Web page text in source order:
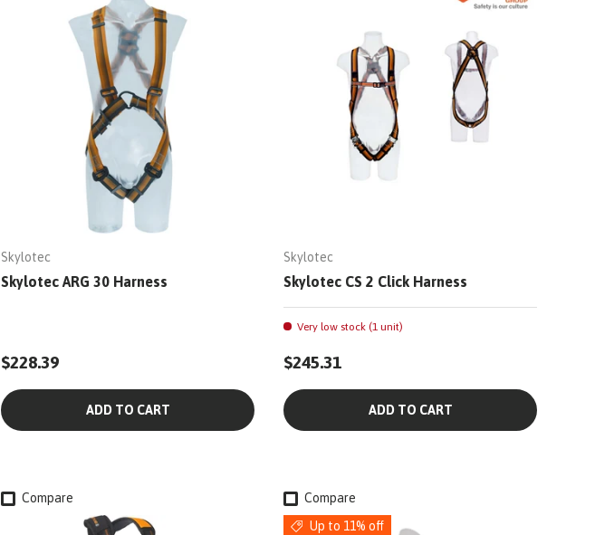
Skylotec
Skylotec ARG 30 Harness
$228.39
ADD TO CART
Skylotec
Skylotec CS 2 Click Harness
Very low stock (1 unit)
$245.31
ADD TO CART
Compare
Compare
Up to 11% off